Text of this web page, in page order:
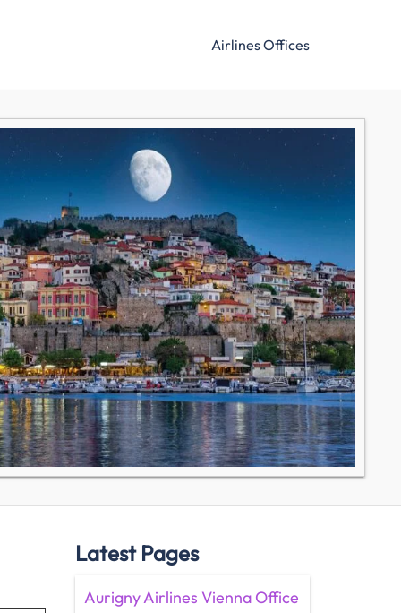
Airlines Offices
Latest Pages
Aurigny Airlines Vienna Office